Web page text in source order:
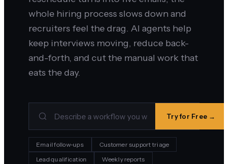
whole hiring process slows down and
recruiters feel the drag. AI agents help
keep interviews moving, reduce back-
and-forth, and cut the manual work that
eats the day.
Try for Free →
Email follow-ups
Customer support triage
Lead qualification
Weekly reports